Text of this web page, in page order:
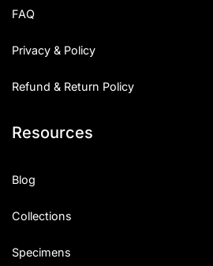
FAQ
Privacy & Policy
Refund & Return Policy
Resources
Blog
Collections
Specimens